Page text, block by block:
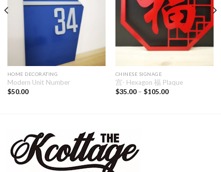
HOME DECORATING
Modern Unit Number
$50.00
CHINESE SIGNAGE
宫- Hexagon 福 Plaque
$35.00– $105.00